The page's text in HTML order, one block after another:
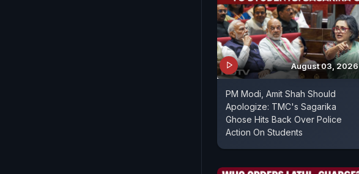
August 03, 2026
PM Modi, Amit Shah Should
Apologize: TMC's Sagarika
Ghose Hits Back Over Police
Action On Students